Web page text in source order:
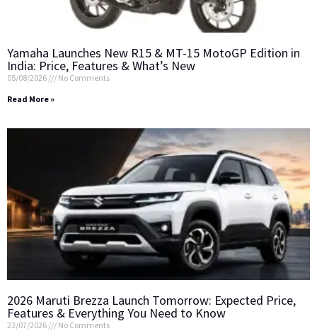
Yamaha Launches New R15 & MT-15 MotoGP Edition in
India: Price, Features & What’s New
05/08/2026
No Comments
Read More »
2026 Maruti Brezza Launch Tomorrow: Expected Price,
Features & Everything You Need to Know
23/07/2026
No Comments